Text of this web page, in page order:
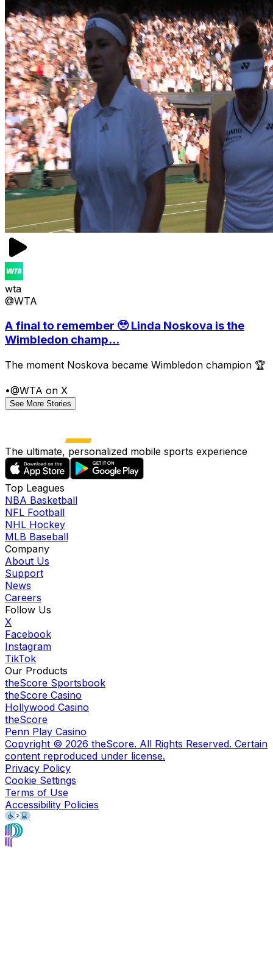
wta
@WTA
A final to remember 🥹 Linda Noskova is the
Wimbledon champ...
The moment Noskova became Wimbledon champion 🏆
•@WTA on X
See More Stories
The ultimate, personalized mobile sports experience
Top Leagues
NBA Basketball
NFL Football
NHL Hockey
MLB Baseball
Company
About Us
Support
News
Careers
Follow Us
X
Facebook
Instagram
TikTok
Our Products
theScore Sportsbook
theScore Casino
Hollywood Casino
theScore
Penn Play Casino
Copyright © 2026 theScore. All Rights Reserved. Certain
content reproduced under license.
Privacy Policy
Cookie Settings
Terms of Use
Accessibility Policies